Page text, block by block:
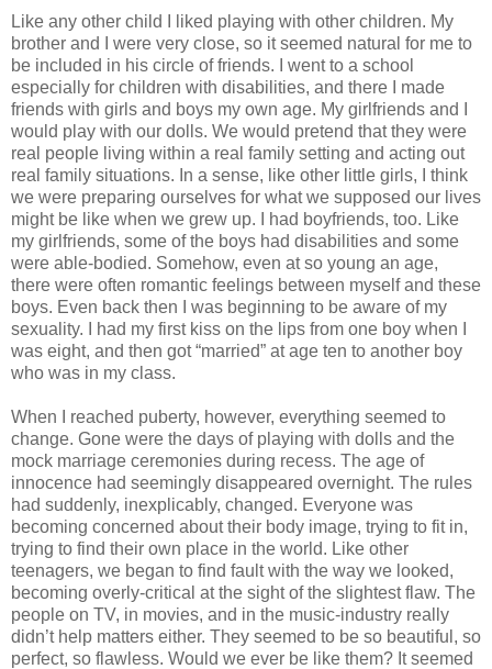
Like any other child I liked playing with other children. My
brother and I were very close, so it seemed natural for me to
be included in his circle of friends. I went to a school
especially for children with disabilities, and there I made
friends with girls and boys my own age. My girlfriends and I
would play with our dolls. We would pretend that they were
real people living within a real family setting and acting out
real family situations. In a sense, like other little girls, I think
we were preparing ourselves for what we supposed our lives
might be like when we grew up. I had boyfriends, too. Like
my girlfriends, some of the boys had disabilities and some
were able-bodied. Somehow, even at so young an age,
there were often romantic feelings between myself and these
boys. Even back then I was beginning to be aware of my
sexuality. I had my first kiss on the lips from one boy when I
was eight, and then got “married” at age ten to another boy
who was in my class.
When I reached puberty, however, everything seemed to
change. Gone were the days of playing with dolls and the
mock marriage ceremonies during recess. The age of
innocence had seemingly disappeared overnight. The rules
had suddenly, inexplicably, changed. Everyone was
becoming concerned about their body image, trying to fit in,
trying to find their own place in the world. Like other
teenagers, we began to find fault with the way we looked,
becoming overly-critical at the sight of the slightest flaw. The
people on TV, in movies, and in the music-industry really
didn’t help matters either. They seemed to be so beautiful, so
perfect, so flawless. Would we ever be like them? It seemed